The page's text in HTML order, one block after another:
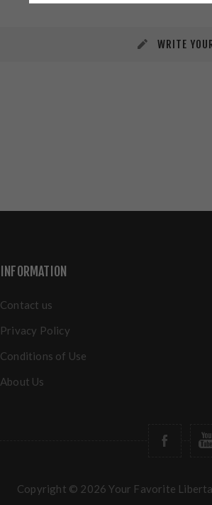
WRITE
INFORMATION
Contact us
Privacy Policy
Conditions of Use
About Us
Copyright © 2026 Your Favorite